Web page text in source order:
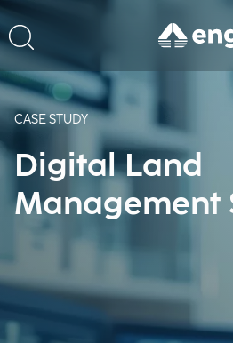
CASE STUDY
Digital Land
Management